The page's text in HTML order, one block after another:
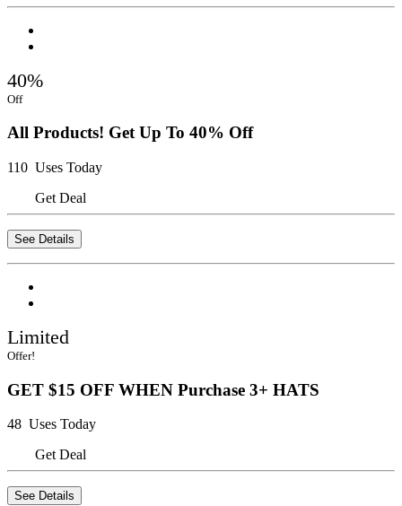
40%
Off
All Products! Get Up To 40% Off
110 Uses Today
Get Deal
See Details
Limited
Offer!
GET $15 OFF WHEN Purchase 3+ HATS
48 Uses Today
Get Deal
See Details